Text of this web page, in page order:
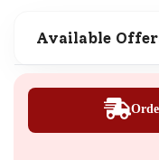
Available